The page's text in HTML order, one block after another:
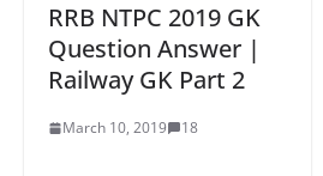
RRB NTPC 2019 GK
Question Answer |
Railway GK Part 2
March 10, 2019 18